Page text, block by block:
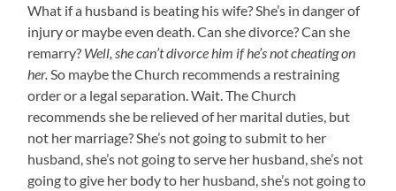
What if a husband is beating his wife? She’s in danger of
injury or maybe even death. Can she divorce? Can she
remarry? Well, she can’t divorce him if he’s not cheating on
her. So maybe the Church recommends a restraining
order or a legal separation. Wait. The Church
recommends she be relieved of her marital duties, but
not her marriage? She’s not going to submit to her
husband, she’s not going to serve her husband, she’s not
going to give her body to her husband, she’s not going to